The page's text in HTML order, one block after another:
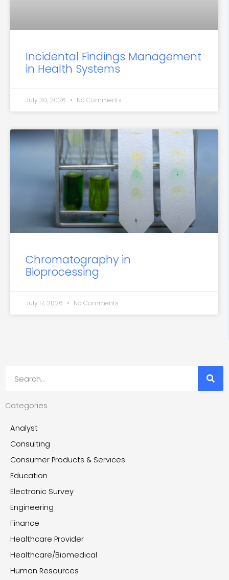
Incidental Findings Management
in Health Systems
July 30, 2026 No Comments
Chromatography in
Bioprocessing
July 17, 2026 No Comments
Categories
Analyst
Consulting
Consumer Products & Services
Education
Electronic Survey
Engineering
Finance
Healthcare Provider
Healthcare/Biomedical
Human Resources